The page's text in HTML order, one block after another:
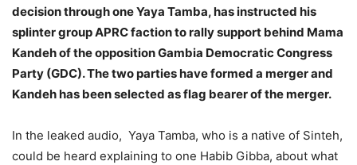
decision through one Yaya Tamba, has instructed his
splinter group APRC faction to rally support behind Mama
Kandeh of the opposition Gambia Democratic Congress
Party (GDC). The two parties have formed a merger and
Kandeh has been selected as flag bearer of the merger.
In the leaked audio, Yaya Tamba, who is a native of Sinteh,
could be heard explaining to one Habib Gibba, about what